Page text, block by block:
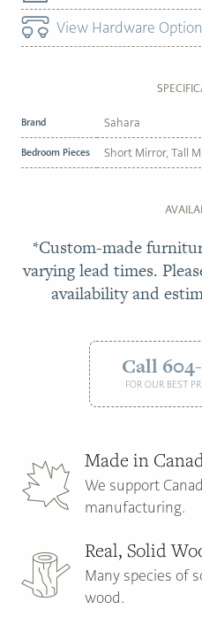
View Hardware
Brand Sahara
Bedroom Pieces Short Mirror, Tall
*Custom-made
varying lead times.
availability and
Call
FOR OUR BEST
Made in
We support
manufacturing.
Real, Solid
Many species of
wood.